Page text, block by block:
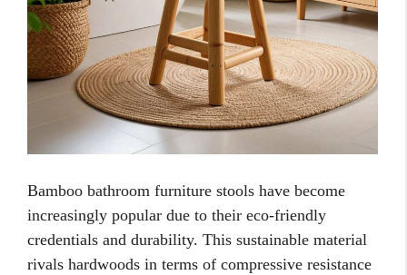
Bamboo bathroom furniture stools have become
increasingly popular due to their eco-friendly
credentials and durability. This sustainable material
rivals hardwoods in terms of compressive resistance